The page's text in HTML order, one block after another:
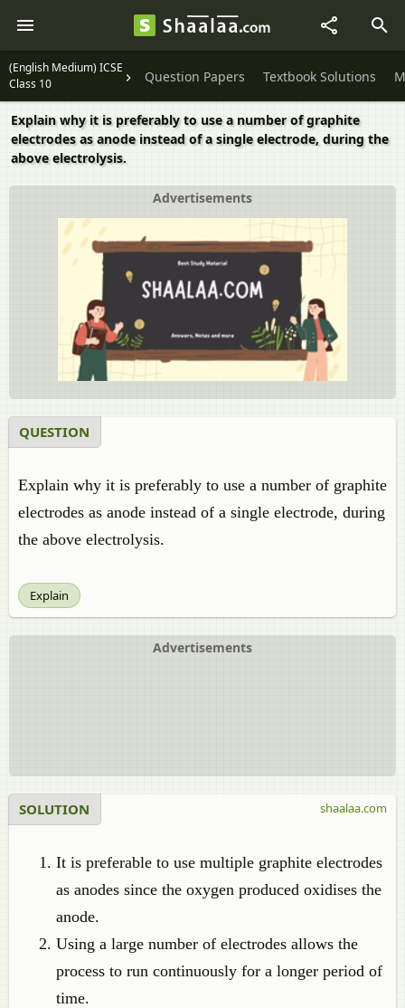
(English Medium) ICSE
Class 10
Question Papers Textbook Solutions
Explain why it is preferably to use a number of graphite
electrodes as anode instead of a single electrode, during the
above electrolysis.
Advertisements
QUESTION
Explain why it is preferably to use a number of graphite
electrodes as anode instead of a single electrode, during
the above electrolysis.
Explain
Advertisements
SOLUTION
It is preferable to use multiple graphite electrodes
as anodes since the oxygen produced oxidises the
anode.
Using a large number of electrodes allows the
process to run continuously for a longer period of
time.
shaalaa.com